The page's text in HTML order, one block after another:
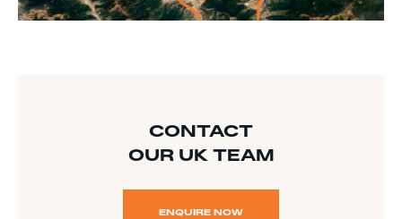
CONTACT
OUR UK TEAM
ENQUIRE NOW